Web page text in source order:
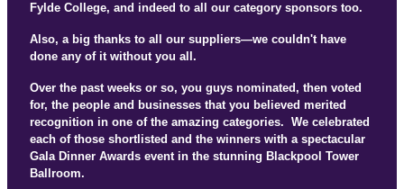
Fylde College, and indeed to all our category sponsors too.
Also, a big thanks to all our suppliers—we couldn't have
done any of it without you all.
Over the past weeks or so, you guys nominated, then voted
for, the people and businesses that you believed merited
recognition in one of the amazing categories. We celebrated
each of those shortlisted and the winners with a spectacular
Gala Dinner Awards event in the stunning Blackpool Tower
Ballroom.